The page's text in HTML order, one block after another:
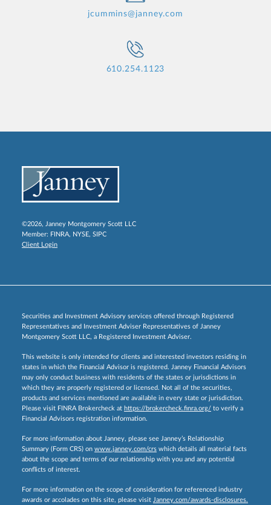
jcummins@janney.com
610.254.1123
©2026, Janney Montgomery Scott LLC
Member: FINRA, NYSE, SIPC
Client Login
Securities and Investment Advisory services offered through Registered
Representatives and Investment Adviser Representatives of Janney
Montgomery Scott LLC, a Registered Investment Adviser.
This website is only intended for clients and interested investors residing in
states in which the Financial Advisor is registered. Janney Financial Advisors
may only conduct business with residents of the states or jurisdictions in
which they are properly registered or licensed. Not all of the securities,
products and services mentioned are available in every state or jurisdiction.
Please visit FINRA Brokercheck at https://brokercheck.finra.org/ to verify a
Financial Advisors registration information.
For more information about Janney, please see Janney’s Relationship
Summary (Form CRS) on www.janney.com/crs which details all material facts
about the scope and terms of our relationship with you and any potential
conflicts of interest.
For more information on the scope of consideration for referenced industry
awards or accolades on this site, please visit Janney.com/awards-disclosures.